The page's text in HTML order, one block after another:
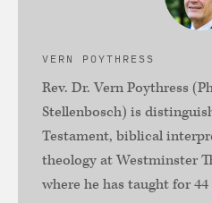
VERN POYTHRESS
Rev. Dr. Vern Poythress
Stellenbosch) is
Testament, biblical
theology at Westminster
where he has taught for 44